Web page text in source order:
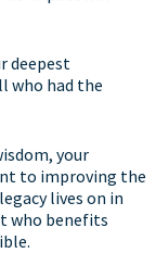
deepest
who had the
your
to improving the
lives on in
who benefits